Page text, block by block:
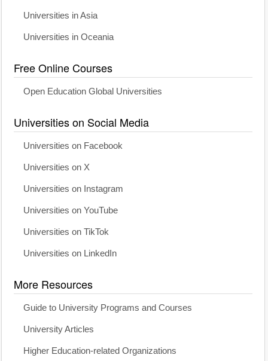
Universities in Asia
Universities in Oceania
Free Online Courses
Open Education Global Universities
Universities on Social Media
Universities on Facebook
Universities on X
Universities on Instagram
Universities on YouTube
Universities on TikTok
Universities on LinkedIn
More Resources
Guide to University Programs and Courses
University Articles
Higher Education-related Organizations